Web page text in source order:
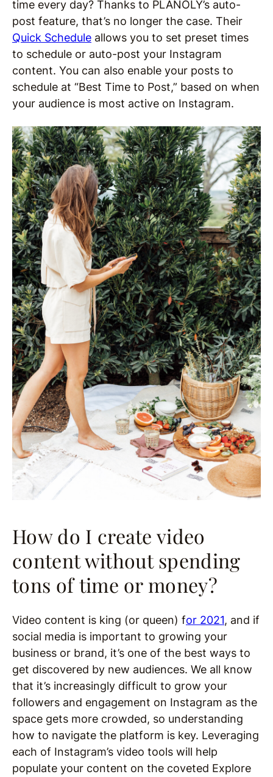
time every day? Thanks to PLANOLY’s auto-
post feature, that’s no longer the case. Their
Quick Schedule allows you to set preset times
to schedule or auto-post your Instagram
content. You can also enable your posts to
schedule at “Best Time to Post,” based on when
your audience is most active on Instagram.
How do I create video
content without spending
tons of time or money?
Video content is king (or queen) for 2021, and if
social media is important to growing your
business or brand, it’s one of the best ways to
get discovered by new audiences. We all know
that it’s increasingly difficult to grow your
followers and engagement on Instagram as the
space gets more crowded, so understanding
how to navigate the platform is key. Leveraging
each of Instagram’s video tools will help
populate your content on the coveted Explore